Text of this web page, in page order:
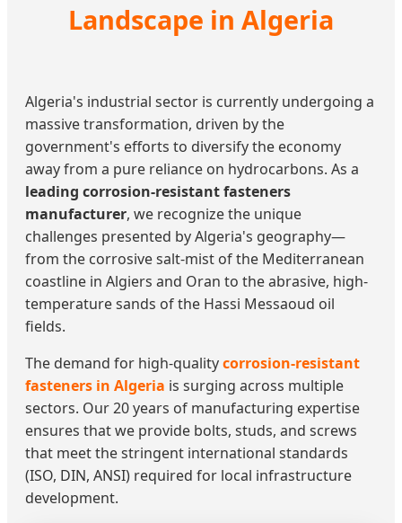
Landscape in Algeria
Algeria's industrial sector is currently undergoing a
massive transformation, driven by the
government's efforts to diversify the economy
away from a pure reliance on hydrocarbons. As a
leading corrosion-resistant fasteners
manufacturer, we recognize the unique
challenges presented by Algeria's geography—
from the corrosive salt-mist of the Mediterranean
coastline in Algiers and Oran to the abrasive, high-
temperature sands of the Hassi Messaoud oil
fields.
The demand for high-qualitycorrosion-resistant
fasteners in Algeria is surging across multiple
sectors. Our 20 years of manufacturing expertise
ensures that we provide bolts, studs, and screws
that meet the stringent international standards
(ISO, DIN, ANSI) required for local infrastructure
development.